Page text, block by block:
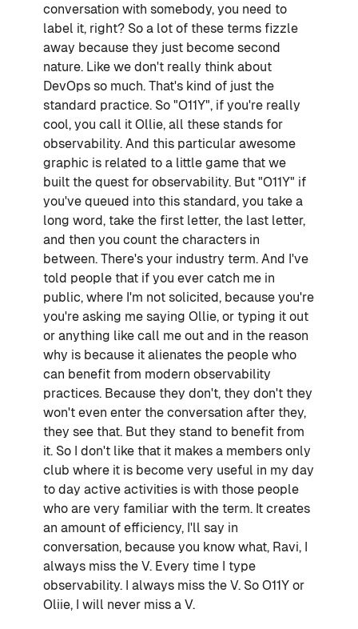
conversation with somebody, you need to
label it, right? So a lot of these terms fizzle
away because they just become second
nature. Like we don't really think about
DevOps so much. That's kind of just the
standard practice. So "O11Y", if you're really
cool, you call it Ollie, all these stands for
observability. And this particular awesome
graphic is related to a little game that we
built the quest for observability. But "O11Y" if
you've queued into this standard, you take a
long word, take the first letter, the last letter,
and then you count the characters in
between. There's your industry term. And I've
told people that if you ever catch me in
public, where I'm not solicited, because you're
you're asking me saying Ollie, or typing it out
or anything like call me out and in the reason
why is because it alienates the people who
can benefit from modern observability
practices. Because they don't, they don't they
won't even enter the conversation after they,
they see that. But they stand to benefit from
it. So I don't like that it makes a members only
club where it is become very useful in my day
to day active activities is with those people
who are very familiar with the term. It creates
an amount of efficiency, I'll say in
conversation, because you know what, Ravi, I
always miss the V. Every time I type
observability. I always miss the V. So O11Y or
Oliie, I will never miss a V.